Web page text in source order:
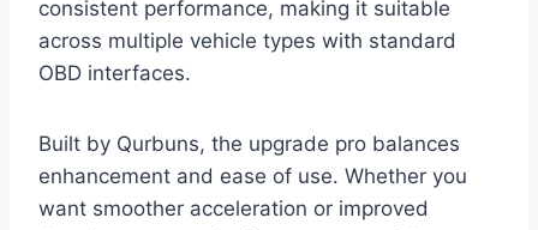
consistent performance, making it suitable
across multiple vehicle types with standard
OBD interfaces.
Built by Qurbuns, the upgrade pro balances
enhancement and ease of use. Whether you
want smoother acceleration or improved